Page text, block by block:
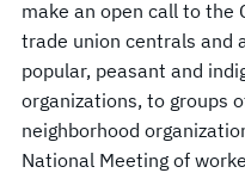
make an open call to the
trade union centrals and
popular, peasant and
organizations, to groups
neighborhood
National Meeting of